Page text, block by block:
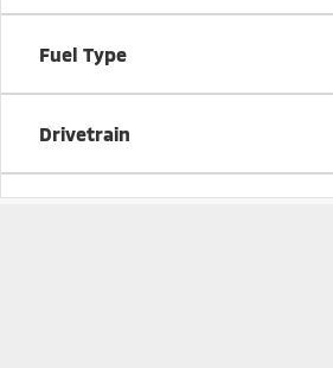
Fuel Type
Drivetrain